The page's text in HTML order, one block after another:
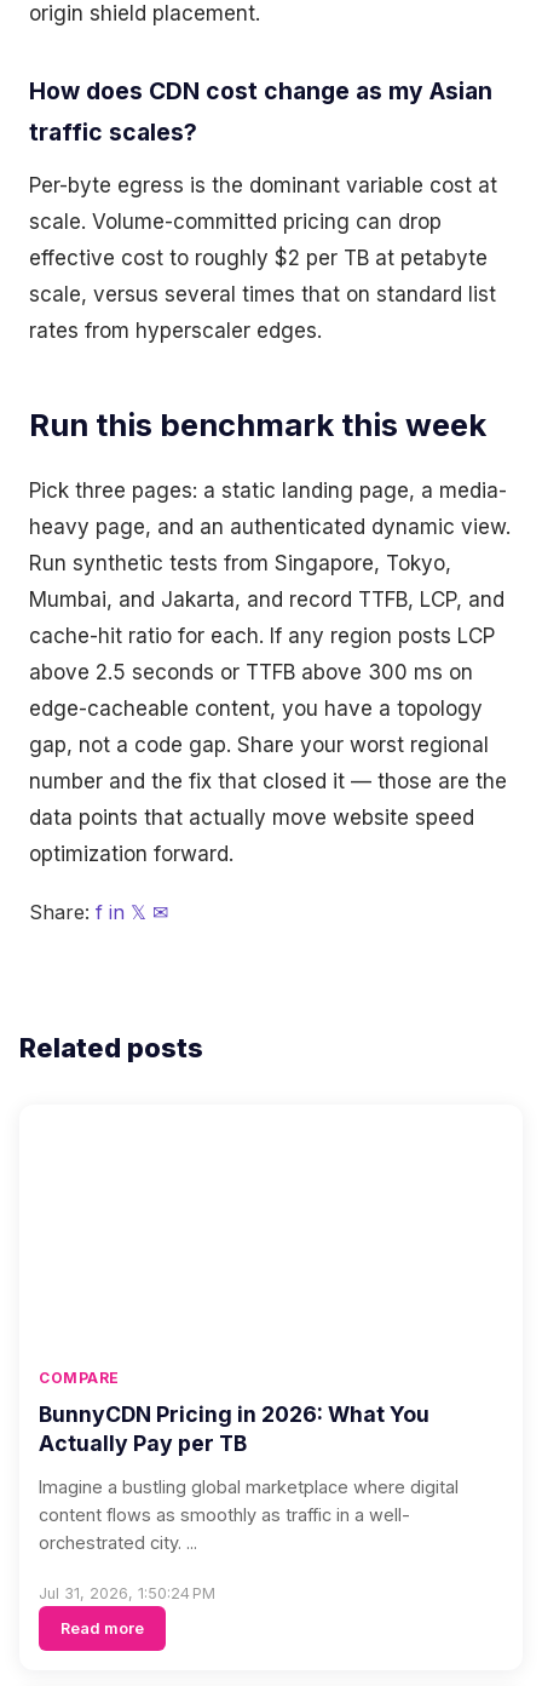
origin shield placement.
How does CDN cost change as my Asian
traffic scales?
Per-byte egress is the dominant variable cost at
scale. Volume-committed pricing can drop
effective cost to roughly $2 per TB at petabyte
scale, versus several times that on standard list
rates from hyperscaler edges.
Run this benchmark this week
Pick three pages: a static landing page, a media-
heavy page, and an authenticated dynamic view.
Run synthetic tests from Singapore, Tokyo,
Mumbai, and Jakarta, and record TTFB, LCP, and
cache-hit ratio for each. If any region posts LCP
above 2.5 seconds or TTFB above 300 ms on
edge-cacheable content, you have a topology
gap, not a code gap. Share your worst regional
number and the fix that closed it — those are the
data points that actually move website speed
optimization forward.
Share: f in 𝕏 ✉
Related posts
COMPARE
BunnyCDN Pricing in 2026: What You
Actually Pay per TB
Imagine a bustling global marketplace where digital
content flows as smoothly as traffic in a well-
orchestrated city. ...
Jul 31, 2026, 1:50:24 PM
Read more